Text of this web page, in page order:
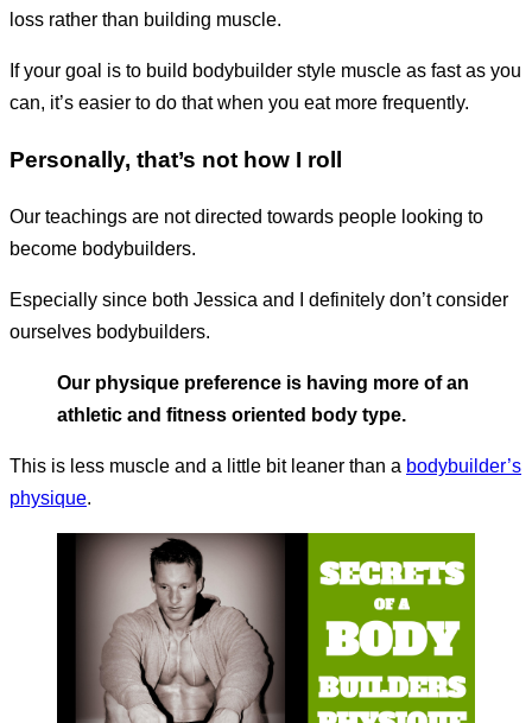
loss rather than building muscle.
If your goal is to build bodybuilder style muscle as fast as you
can, it’s easier to do that when you eat more frequently.
Personally, that’s not how I roll
Our teachings are not directed towards people looking to
become bodybuilders.
Especially since both Jessica and I definitely don’t consider
ourselves bodybuilders.
Our physique preference is having more of an
athletic and fitness oriented body type.
This is less muscle and a little bit leaner than a bodybuilder’s
physique.